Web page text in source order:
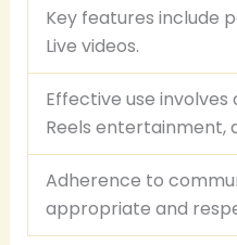
Key features include
Live videos.
Effective use
Reels entertainment,
Adherence to
appropriate and